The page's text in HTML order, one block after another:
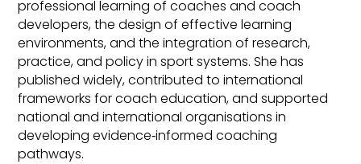
professional learning of coaches and coach
developers, the design of effective learning
environments, and the integration of research,
practice, and policy in sport systems. She has
published widely, contributed to international
frameworks for coach education, and supported
national and international organisations in
developing evidence‑informed coaching
pathways.